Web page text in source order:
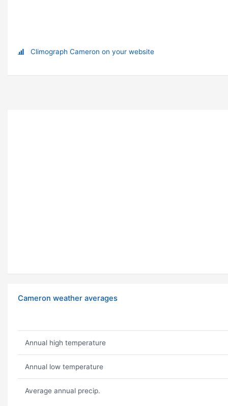
Climograph Cameron on your website
Cameron weather averages
Annual high temperature
Annual low temperature
Average annual precip.